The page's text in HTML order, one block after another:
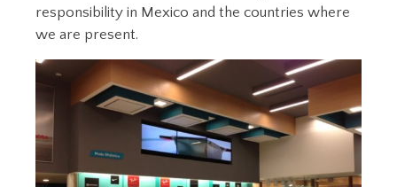
responsibility in Mexico and the countries where
we are present.